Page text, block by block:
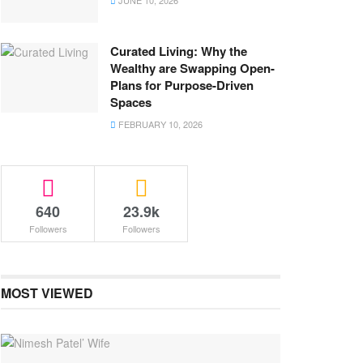
Curated Living: Why the
Wealthy are Swapping Open-
Plans for Purpose-Driven
Spaces
FEBRUARY 10, 2026
640
Followers
23.9k
Followers
MOST VIEWED